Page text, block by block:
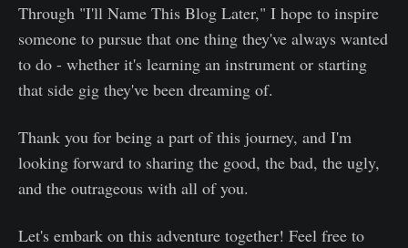
Through "I'll Name This Blog Later," I hope to inspire
someone to pursue that one thing they've always wanted
to do - whether it's learning an instrument or starting
that side gig they've been dreaming of.
Thank you for being a part of this journey, and I'm
looking forward to sharing the good, the bad, the ugly,
and the outrageous with all of you.
Let's embark on this adventure together! Feel free to